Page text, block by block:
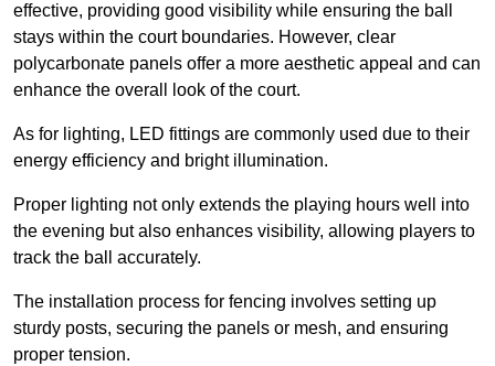
effective, providing good visibility while ensuring the ball
stays within the court boundaries. However, clear
polycarbonate panels offer a more aesthetic appeal and can
enhance the overall look of the court.
As for lighting, LED fittings are commonly used due to their
energy efficiency and bright illumination.
Proper lighting not only extends the playing hours well into
the evening but also enhances visibility, allowing players to
track the ball accurately.
The installation process for fencing involves setting up
sturdy posts, securing the panels or mesh, and ensuring
proper tension.